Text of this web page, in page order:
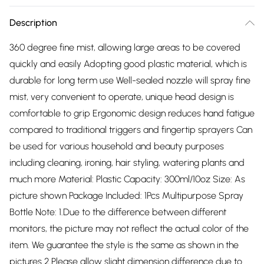
Description
360 degree fine mist, allowing large areas to be covered
quickly and easily Adopting good plastic material, which is
durable for long term use Well-sealed nozzle will spray fine
mist, very convenient to operate, unique head design is
comfortable to grip Ergonomic design reduces hand fatigue
compared to traditional triggers and fingertip sprayers Can
be used for various household and beauty purposes
including cleaning, ironing, hair styling, watering plants and
much more Material: Plastic Capacity: 300ml/10oz Size: As
picture shown Package Included: 1Pcs Multipurpose Spray
Bottle Note: 1.Due to the difference between different
monitors, the picture may not reflect the actual color of the
item. We guarantee the style is the same as shown in the
pictures 2.Please allow slight dimension difference due to